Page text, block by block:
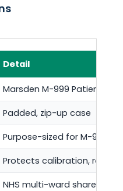
Detail
Marsden M-999 Patient
Padded, zip-up case
Purpose-sized for M-999
Protects calibration,
NHS multi-ward shared